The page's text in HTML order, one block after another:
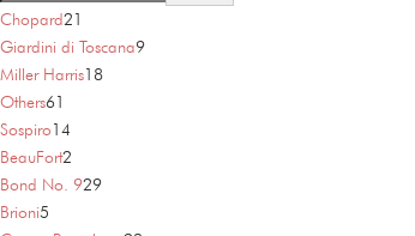
Chopard21
products
Giardini di Toscana99
Miller Harris1818
Others61
products
Sospiro14
products
BeauFort2
products
Bond No. 92929
Brioni5